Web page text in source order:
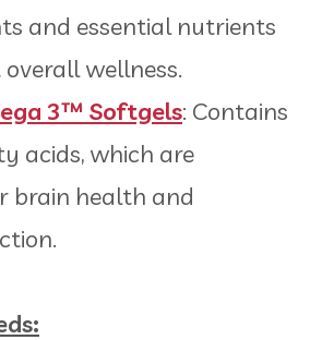
and essential nutrients
wellness.
3™ Softgels: Contains
acids, which are
brain health and